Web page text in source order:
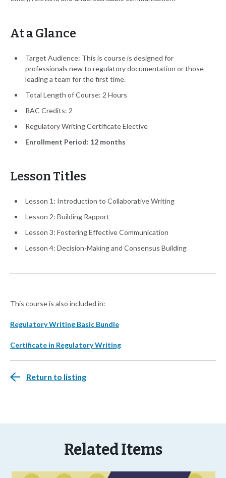
At a Glance
Target Audience: This is course is designed for
professionals new to regulatory documentation or those
leading a team for the first time.
Total Length of Course: 2 Hours
RAC Credits: 2
Regulatory Writing Certificate Elective
Enrollment Period: 12 months
Lesson Titles
Lesson 1: Introduction to Collaborative Writing
Lesson 2: Building Rapport
Lesson 3: Fostering Effective Communication
Lesson 4: Decision-Making and Consensus Building
This course is also included in:
Regulatory Writing Basic Bundle
Certificate in Regulatory Writing
Return to listing
Related Items